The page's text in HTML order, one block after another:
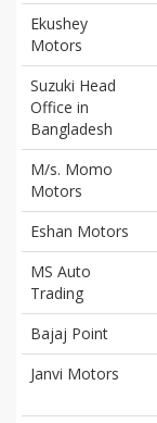
Ekushey
Motors
Suzuki Head
Office in
Bangladesh
M/s. Momo
Motors
Eshan Motors
MS Auto
Trading
Bajaj Point
Janvi Motors